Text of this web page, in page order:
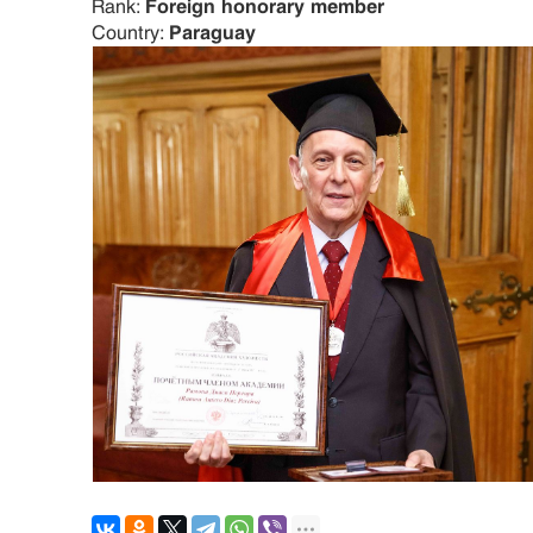
Rank: Foreign honorary member
Country: Paraguay